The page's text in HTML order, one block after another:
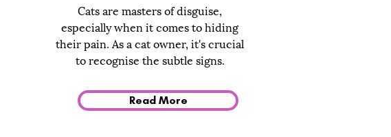
Cats are masters of disguise,
especially when it comes to hiding
their pain. As a cat owner, it's crucial
to recognise the subtle signs.
Read More